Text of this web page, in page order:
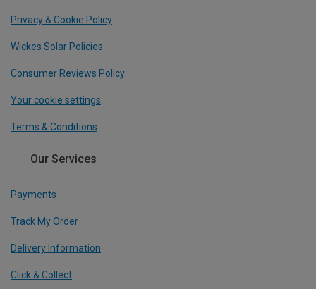
Privacy & Cookie Policy
Wickes Solar Policies
Consumer Reviews Policy
Your cookie settings
Terms & Conditions
Our Services
Payments
Track My Order
Delivery Information
Click & Collect